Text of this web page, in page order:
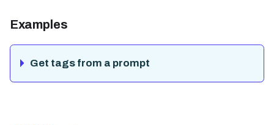
Examples
Get tags from a prompt